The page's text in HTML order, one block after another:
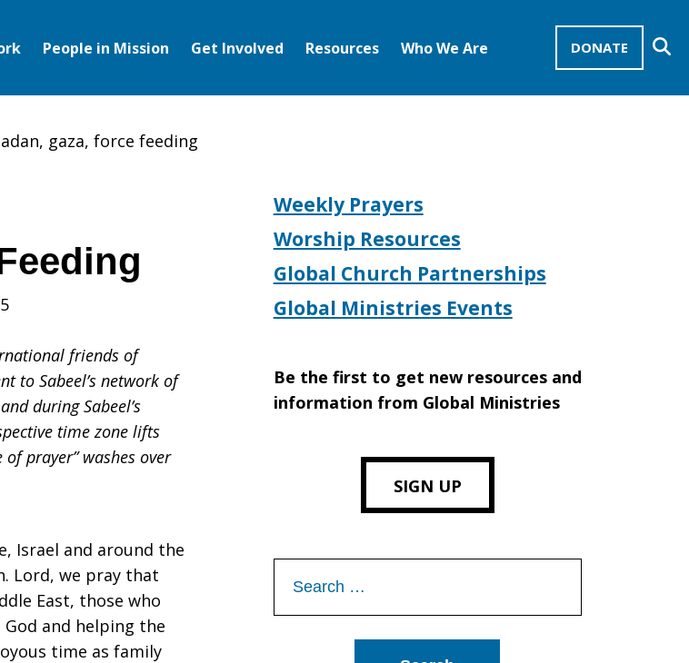
DONATE
People in Mission Get Involved Resources Who We Are
gaza, force feeding
friends of
to Sabeel’s network of
during Sabeel’s
time zone lifts
prayer” washes over
Israel and around the
Lord, we pray that
East, those who
and helping the
time as family
Weekly Prayers
Worship Resources
Global Church Partnerships
Global Ministries Events
Be the first to get new resources and
information from Global Ministries
SIGN UP
for: